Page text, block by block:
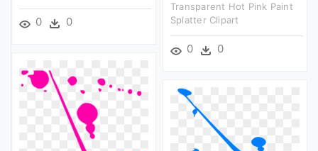
0 0
Transparent Hot Pink Paint
Splatter Clipart
0 0